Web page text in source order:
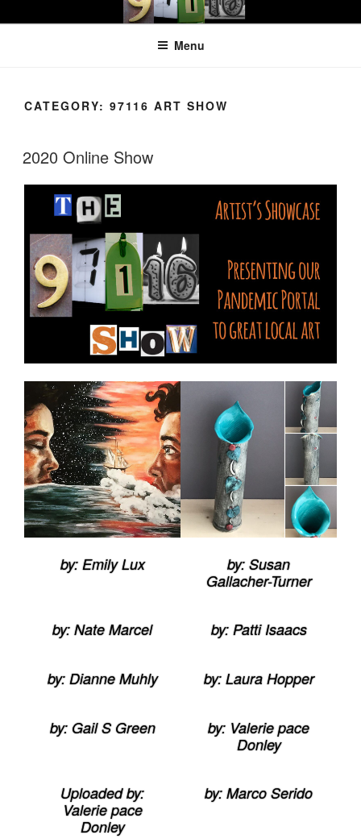
to
97116
Menu
CATEGORY: 97116 ART SHOW
2020 Online Show
by: Emily Lux
by: Susan
Gallacher-Turner
by: Nate Marcel by: Patti Isaacs
by: Dianne Muhly by: Laura Hopper
by: Gail S Green
by: Valerie pace
Donley
Uploaded by:
Valerie pace
Donley
by: Marco Serido